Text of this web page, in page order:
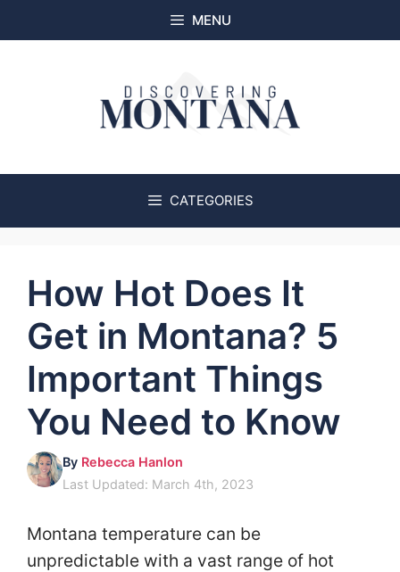
to
MENU
CATEGORIES
How Hot Does It
Get in Montana? 5
Important Things
You Need to Know
By Rebecca Hanlon
Last Updated: March 4th, 2023
Montana temperature can be
unpredictable with a vast range of hot